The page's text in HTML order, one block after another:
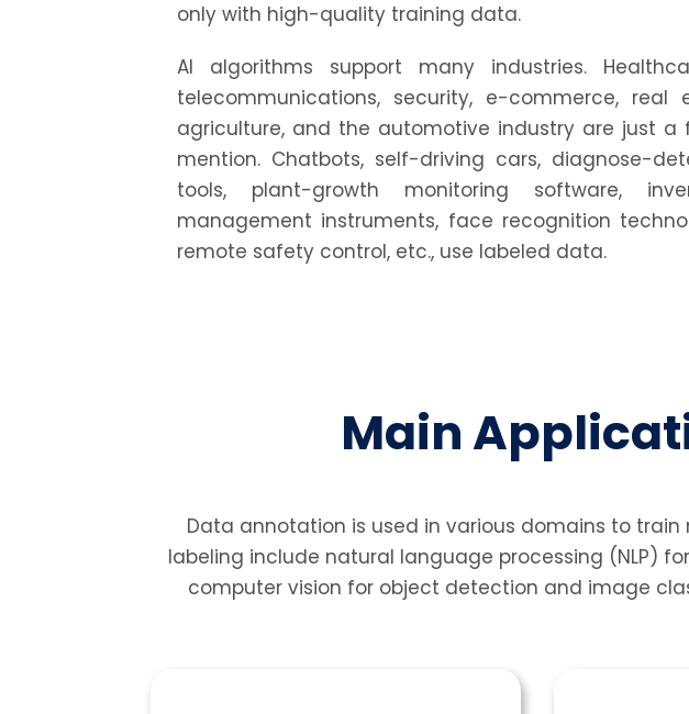
only with high-quality training data.
AI algorithms support many industries.
telecommunications, security, e-commerce, real
agriculture, and the automotive industry are just a
mention. Chatbots, self-driving cars, diagnose-
tools, plant-growth monitoring software,
management instruments, face recognition
remote safety control, etc., use labeled data.
Main
Data annotation is used in various domains to
labeling include natural language processing (NLP)
computer vision for object detection and image